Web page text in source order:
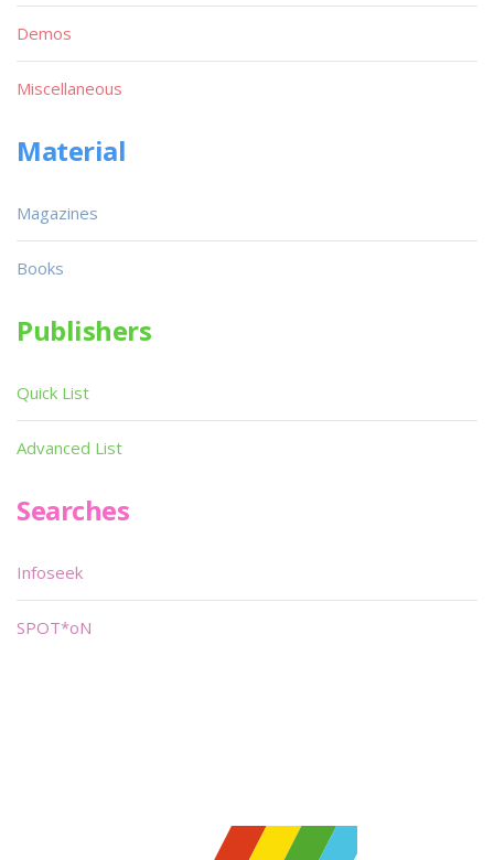
Demos
Miscellaneous
Material
Magazines
Books
Publishers
Quick List
Advanced List
Searches
Infoseek
SPOT*oN